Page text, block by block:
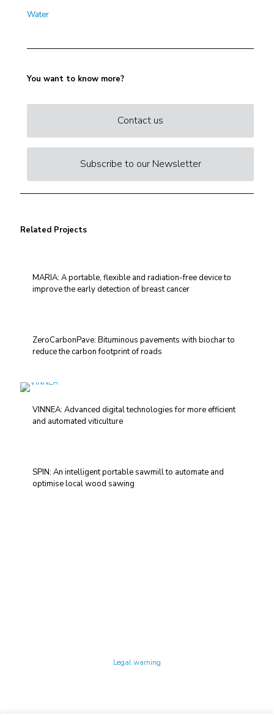
Water
You want to know more?
Contact us
Subscribe to our Newsletter
Related Projects
MARIA: A portable, flexible and radiation-free device to
improve the early detection of breast cancer
ZeroCarbonPave: Bituminous pavements with biochar to
reduce the carbon footprint of roads
VINNEA: Advanced digital technologies for more efficient
and automated viticulture
SPIN: An intelligent portable sawmill to automate and
optimise local wood sawing
Legal warning